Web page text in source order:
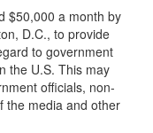
$50,000 a month by
D.C., to provide
to government
the U.S. This may
officials, non-
the media and other